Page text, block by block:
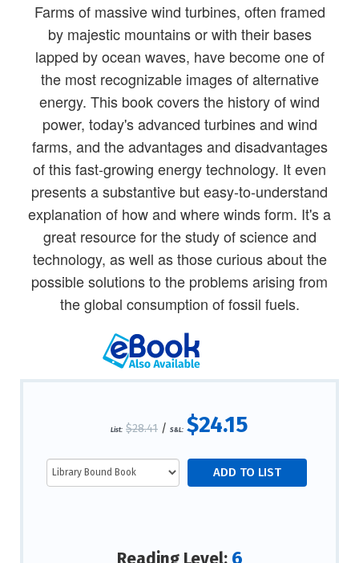
Farms of massive wind turbines, often framed
by majestic mountains or with their bases
lapped by ocean waves, have become one of
the most recognizable images of alternative
energy. This book covers the history of wind
power, today's advanced turbines and wind
farms, and the advantages and disadvantages
of this fast-growing energy technology. It even
presents a substantive but easy-to-understand
explanation of how and where winds form. It's a
great resource for the study of science and
technology, as well as those curious about the
possible solutions to the problems arising from
the global consumption of fossil fuels.
List: $28.41 / S&L: $24.15
6